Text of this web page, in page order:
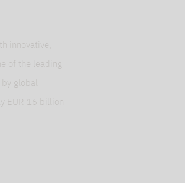
innovative,
of the leading
global
EUR 16 billion